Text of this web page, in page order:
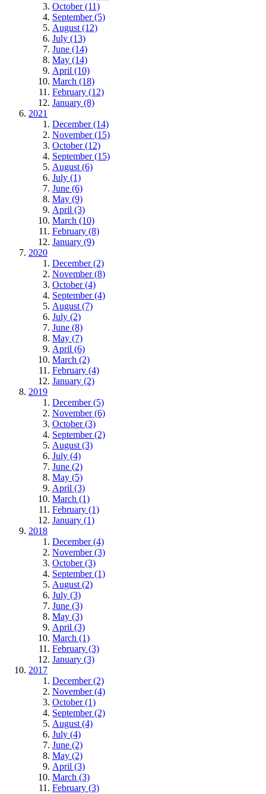
October (11)
September (5)
August (12)
July (13)
June (14)
May (14)
April (10)
March (18)
February (12)
January (8)
2021
December (14)
November (15)
October (12)
September (15)
August (6)
July (1)
June (6)
May (9)
April (3)
March (10)
February (8)
January (9)
2020
December (2)
November (8)
October (4)
September (4)
August (7)
July (2)
June (8)
May (7)
April (6)
March (2)
February (4)
January (2)
2019
December (5)
November (6)
October (3)
September (2)
August (3)
July (4)
June (2)
May (5)
April (3)
March (1)
February (1)
January (1)
2018
December (4)
November (3)
October (3)
September (1)
August (2)
July (3)
June (3)
May (3)
April (3)
March (1)
February (3)
January (3)
2017
December (2)
November (4)
October (1)
September (2)
August (4)
July (4)
June (2)
May (2)
April (3)
March (3)
February (3)